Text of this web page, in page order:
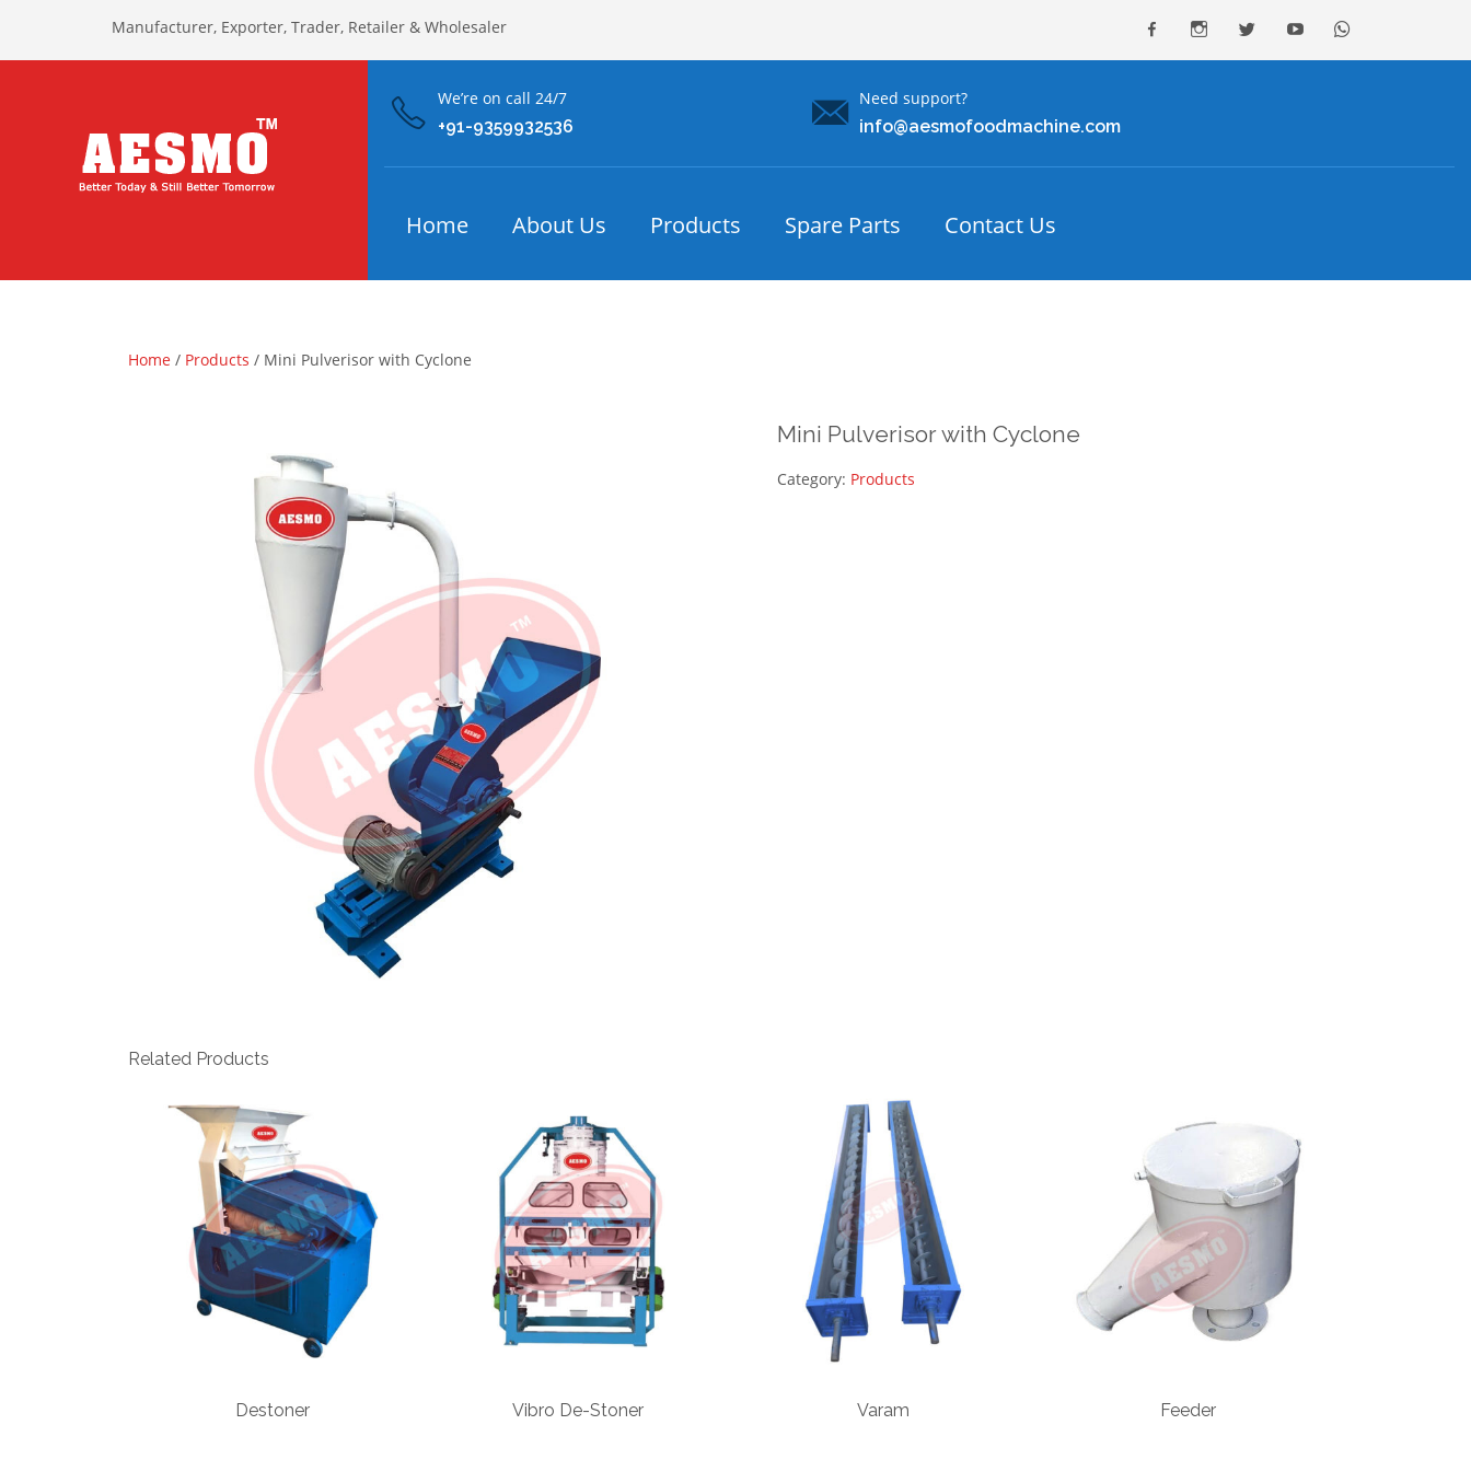
Manufacturer, Exporter, Trader, Retailer & Wholesaler facebookInstagramTwitter youtube
We’re on call 24/7
+91-9359932536
Need support?
info@aesmofoodmachine.com
Home About Us Products Spare Parts Contact Us
Home / Products / Mini Pulverisor with Cyclone
Mini Pulverisor with Cyclone
Category: Products
Related Products
Destoner Vibro De-Stoner Varam Feeder